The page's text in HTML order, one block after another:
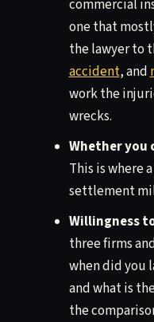
commercial
one that
the lawyer to
accident, and
work the
wrecks.
Whether you
This is where
settlement
Willingness
three firms
when did you
and what is
the